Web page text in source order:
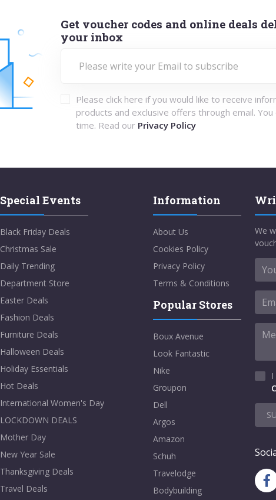
Get voucher codes and online deals
your inbox
Please click here if you would like to receive
products and exclusive offers through email. You
time. Read our Privacy Policy
Special Events
Black Friday Deals
Christmas Sale
Daily Trending
Department Store
Easter Deals
Fashion Deals
Furniture Deals
Halloween Deals
Holiday Essentials
Hot Deals
International Women's Day
LOCKDOWN DEALS
Mother Day
New Year Sale
Thanksgiving Deals
Travel Deals
Information
About Us
Cookies Policy
Privacy Policy
Terms & Conditions
Popular Stores
Boux Avenue
Look Fantastic
Nike
Groupon
Dell
Argos
Amazon
Schuh
Travelodge
Bodybuilding
We